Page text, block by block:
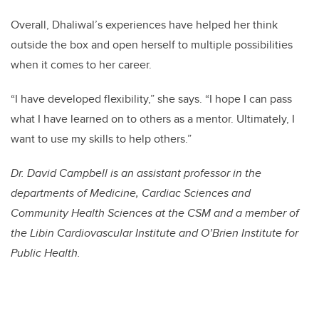
Overall, Dhaliwal’s experiences have helped her think
outside the box and open herself to multiple possibilities
when it comes to her career.
“I have developed flexibility,” she says. “I hope I can pass
what I have learned on to others as a mentor. Ultimately, I
want to use my skills to help others.”
Dr. David Campbell is an assistant professor in the
departments of Medicine, Cardiac Sciences and
Community Health Sciences at the CSM and a member of
the Libin Cardiovascular Institute and O’Brien Institute for
Public Health.